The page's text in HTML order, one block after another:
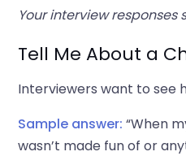
Your interview
Tell Me About a
Interviewers want to see
Sample answer: “When
wasn’t made fun of or